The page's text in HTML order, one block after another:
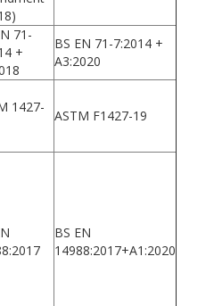
71-
+
BS EN 71-7:2014 +
A3:2020
1427-
ASTM F1427-19
BS EN
14988:2017+A1:2020